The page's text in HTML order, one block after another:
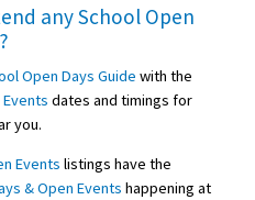
anySchool Open
Open Days Guide with the
dates and timings for
you.
Events listings have the
& Open Events happening at